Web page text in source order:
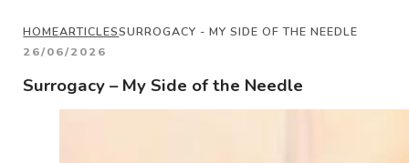
HOMEARTICLESSURROGACY - MY SIDE OF THE NEEDLE
26/06/2026
Surrogacy – My Side of the Needle